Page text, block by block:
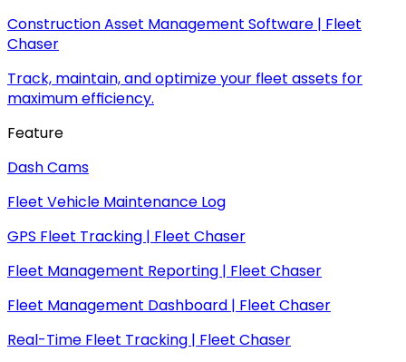
Construction Asset Management Software | Fleet
Chaser
Track, maintain, and optimize your fleet assets for
maximum efficiency.
Feature
Dash Cams
Fleet Vehicle Maintenance Log
GPS Fleet Tracking | Fleet Chaser
Fleet Management Reporting | Fleet Chaser
Fleet Management Dashboard | Fleet Chaser
Real-Time Fleet Tracking | Fleet Chaser